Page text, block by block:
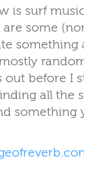
is surf music,
some (non-
something
random
out before I
all the
something